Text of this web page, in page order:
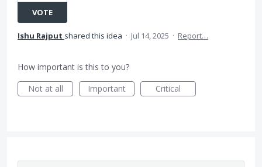
VOTE
Ishu Rajput shared this idea · Jul 14, 2025 · Report…
How important is this to you?
Not at all
Important Critical